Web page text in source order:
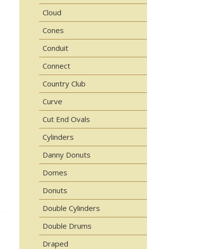
Cloud
Cones
Conduit
Connect
Country Club
Curve
Cut End Ovals
Cylinders
Danny Donuts
Domes
Donuts
Double Cylinders
Double Drums
Draped